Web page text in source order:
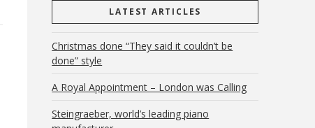
LATEST ARTICLES
Christmas done “They said it couldn’t be
done” style
A Royal Appointment – London was Calling
Steingraeber, world’s leading piano